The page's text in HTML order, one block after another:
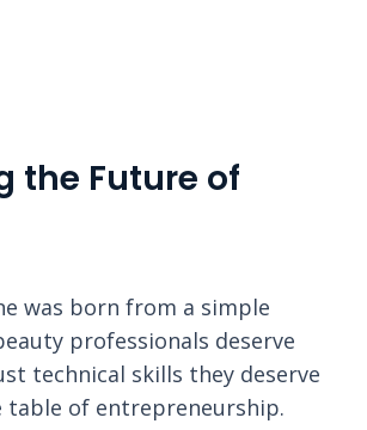
the Future of
was born from a simple
professionals deserve
technical skills they deserve
table of entrepreneurship.